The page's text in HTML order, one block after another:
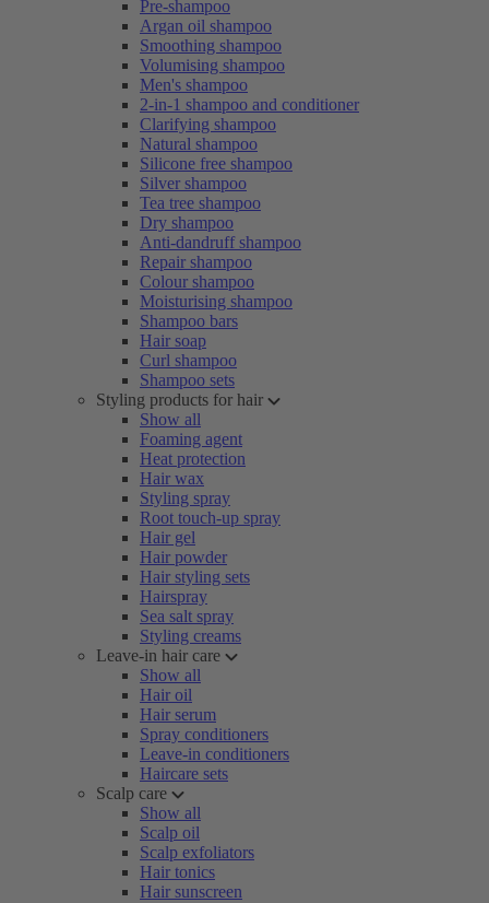
Pre-shampoo
Argan oil shampoo
Smoothing shampoo
Volumising shampoo
Men's shampoo
2-in-1 shampoo and conditioner
Clarifying shampoo
Natural shampoo
Silicone free shampoo
Silver shampoo
Tea tree shampoo
Dry shampoo
Anti-dandruff shampoo
Repair shampoo
Colour shampoo
Moisturising shampoo
Shampoo bars
Hair soap
Curl shampoo
Shampoo sets
Styling products for hair
Show all
Foaming agent
Heat protection
Hair wax
Styling spray
Root touch-up spray
Hair gel
Hair powder
Hair styling sets
Hairspray
Sea salt spray
Styling creams
Leave-in hair care
Show all
Hair oil
Hair serum
Spray conditioners
Leave-in conditioners
Haircare sets
Scalp care
Show all
Scalp oil
Scalp exfoliators
Hair tonics
Hair sunscreen